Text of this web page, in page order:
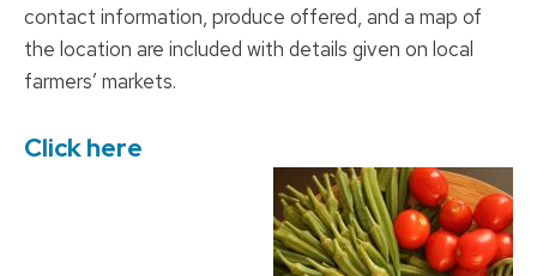
contact information, produce offered, and a map of
the location are included with details given on local
farmers’ markets.
Click here